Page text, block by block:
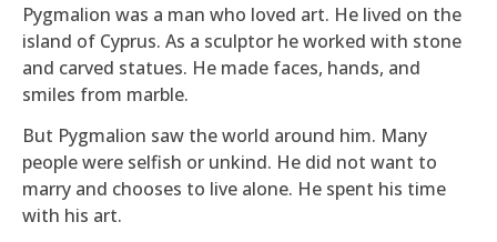
Pygmalion was a man who loved art. He lived on the
island of Cyprus. As a sculptor he worked with stone
and carved statues. He made faces, hands, and
smiles from marble.
But Pygmalion saw the world around him. Many
people were selfish or unkind. He did not want to
marry and chooses to live alone. He spent his time
with his art.